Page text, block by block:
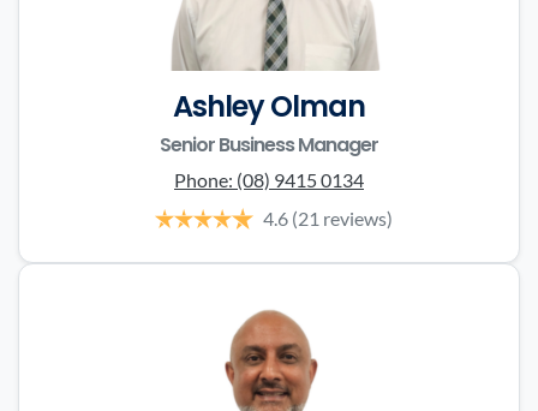
Ashley Olman
Senior Business Manager
Phone: (08) 9415 0134
4.6 (21 reviews)